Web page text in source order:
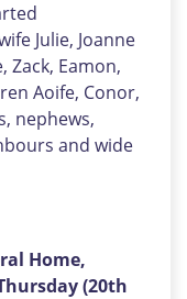
Julie, Joanne
Zack, Eamon,
Aoife, Conor,
nephews,
and wide
Home,
(20th